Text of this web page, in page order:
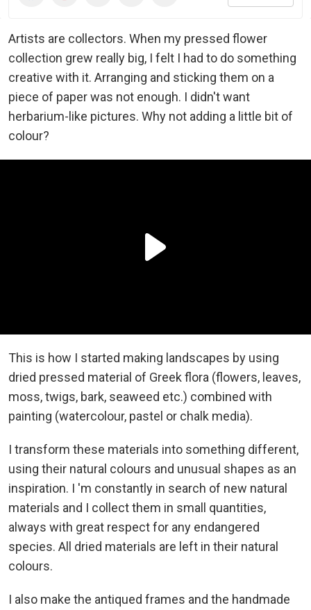
Artists are collectors. When my pressed flower
collection grew really big, I felt I had to do something
creative with it. Arranging and sticking them on a
piece of paper was not enough. I didn't want
herbarium-like pictures. Why not adding a little bit of
colour?
This is how I started making landscapes by using
dried pressed material of Greek flora (flowers, leaves,
moss, twigs, bark, seaweed etc.) combined with
painting (watercolour, pastel or chalk media).
I transform these materials into something different,
using their natural colours and unusual shapes as an
inspiration. I 'm constantly in search of new natural
materials and I collect them in small quantities,
always with great respect for any endangered
species. All dried materials are left in their natural
colours.
I also make the antiqued frames and the handmade